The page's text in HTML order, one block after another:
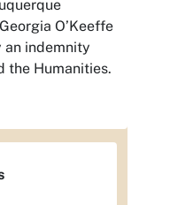
O’Keeffe
an indemnity
the Humanities.